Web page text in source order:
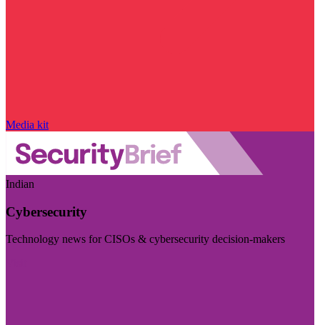
Media kit
Indian
Cybersecurity
Technology news for CISOs & cybersecurity decision-makers